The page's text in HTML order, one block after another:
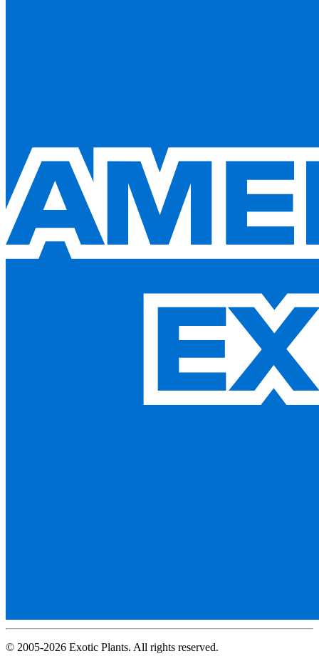
© 2005-2026 Exotic Plants. All rights reserved.